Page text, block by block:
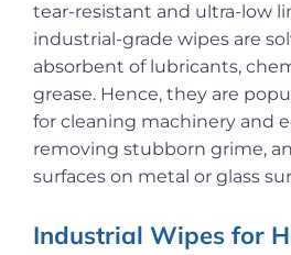
tear-resistant and ultra-low
industrial-grade wipes are
absorbent of lubricants,
grease. Hence, they are
for cleaning machinery and
removing stubborn grime,
surfaces on metal or glass
Industrial Wipes for